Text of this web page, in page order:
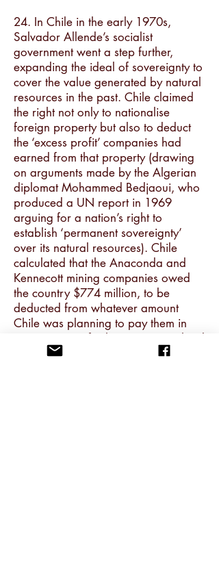
24. In Chile in the early 1970s,
Salvador Allende’s socialist
government went a step further,
expanding the ideal of sovereignty to
cover the value generated by natural
resources in the past. Chile claimed
the right not only to nationalise
foreign property but also to deduct
the ‘excess profit’ companies had
earned from that property (drawing
on arguments made by the Algerian
diplomat Mohammed Bedjaoui, who
produced a UN report in 1969
arguing for a nation’s right to
establish ‘permanent sovereignty’
over its natural resources). Chile
calculated that the Anaconda and
Kennecott mining companies owed
the country $774 million, to be
deducted from whatever amount
Chile was planning to pay them in
compensation for having nationalised